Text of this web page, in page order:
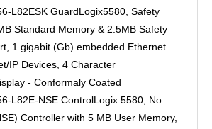
L82ESK GuardLogix5580, Safety
Standard Memory & 2.5MB Safety
1 gigabit (Gb) embedded Ethernet
IP Devices, 4 Character
- Conformaly Coated
L82E-NSE ControlLogix 5580, No
Controller with 5 MB User Memory,